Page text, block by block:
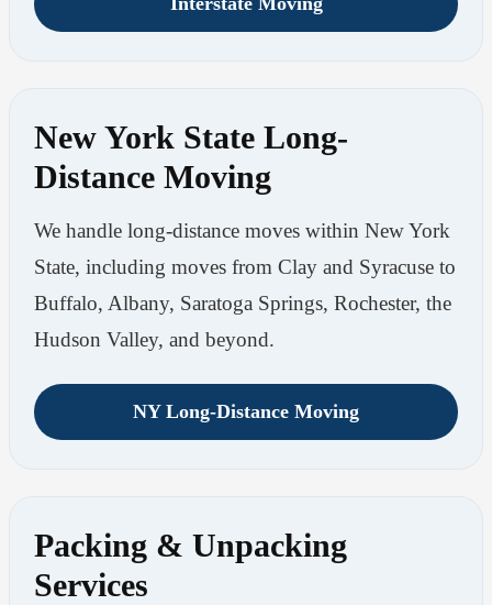
New York State Long-
Distance Moving
We handle long-distance moves within New York
State, including moves from Clay and Syracuse to
Buffalo, Albany, Saratoga Springs, Rochester, the
Hudson Valley, and beyond.
NY Long-Distance Moving
Packing & Unpacking
Services